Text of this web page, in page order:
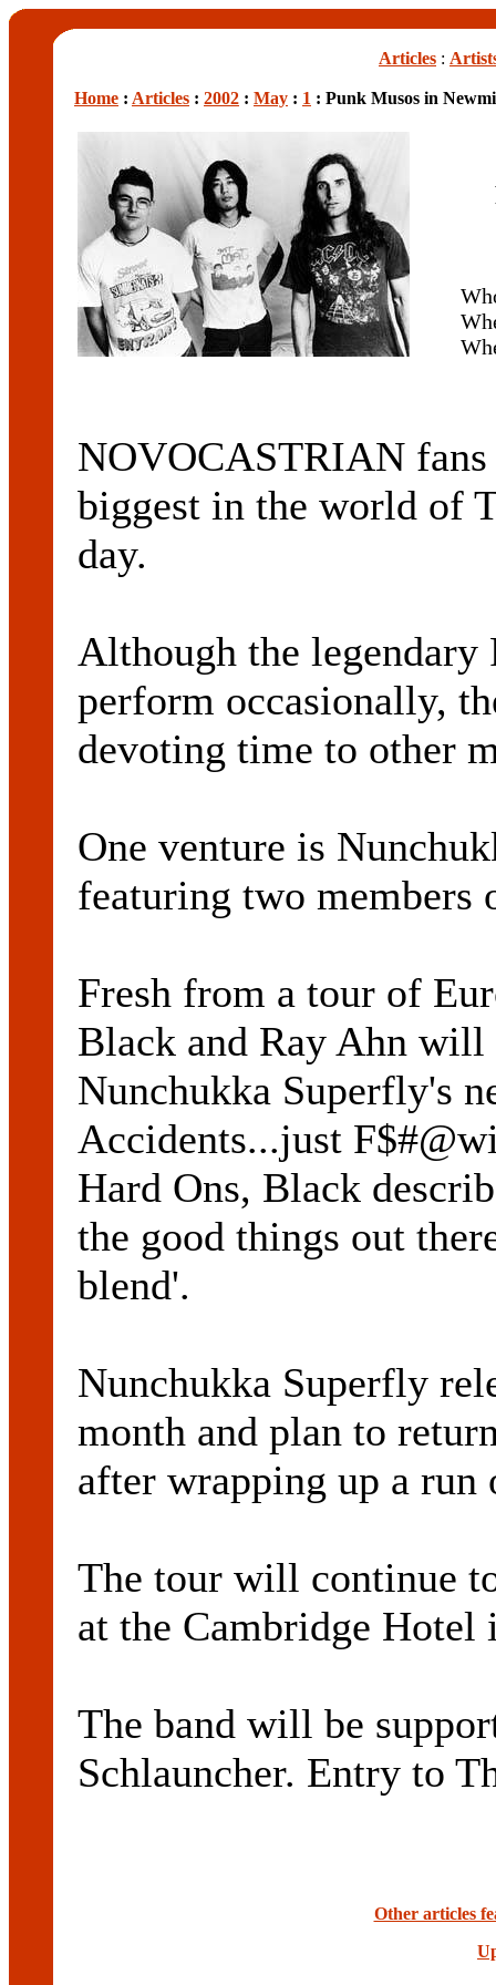
Articles :
Home : Articles : 2002 : May : 1 : Punk Musos in
NOVOCASTRIAN fans
biggest in the world of
day.
Although the
perform occasionally,
devoting time to other
One venture is
featuring two members
Fresh from a tour of
Black and Ray Ahn
Nunchukka Superfly's
Accidents...just
Hard Ons, Black
the good things out
blend'.
Nunchukka Superfly
month and plan to
after wrapping up a run
The tour will continue
at the Cambridge
The band will be
Schlauncher. Entry to
Other articles